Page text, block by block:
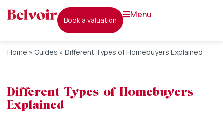
book a valuation
menu
Home » Guides » Different Types of Homebuyers Explained
Different Types of Homebuyers
Explained